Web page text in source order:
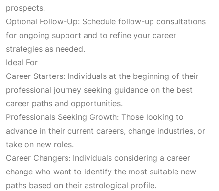
a
:
₹
,
:
2
,
0
prospects.
Optional Follow-Up: Schedule follow-up consultations
for ongoing support and to refine your career
strategies as needed.
Ideal For
Career Starters: Individuals at the beginning of their
professional journey seeking guidance on the best
career paths and opportunities.
Professionals Seeking Growth: Those looking to
advance in their current careers, change industries, or
take on new roles.
Career Changers: Individuals considering a career
change who want to identify the most suitable new
paths based on their astrological profile.